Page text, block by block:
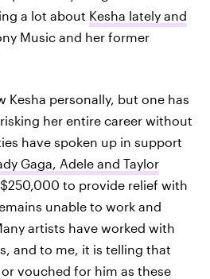
a lot about Kesha lately and
Music and her former
Kesha personally, but one has
her entire career without
have spoken up in support
Gaga, Adele and Taylor
to provide relief with
unable to work and
artists have worked with
and to me, it is telling that
vouched for him as these